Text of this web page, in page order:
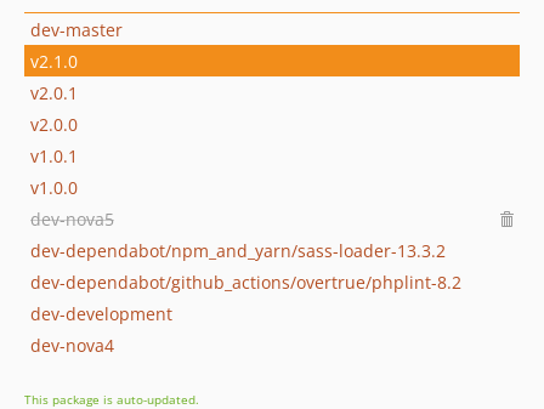
dev-master
v2.1.0
v2.0.1
v2.0.0
v1.0.1
v1.0.0
dev-nova5
dev-dependabot/npm_and_yarn/sass-loader-13.3.2
dev-dependabot/github_actions/overtrue/phplint-8.2
dev-development
dev-nova4
This package is auto-updated.